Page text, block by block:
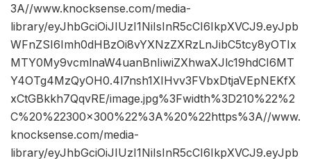
3A//www.knocksense.com/media-
library/eyJhbGciOiJIUzI1NiIsInR5cCI6IkpXVCJ9.eyJpb
WFnZSI6Imh0dHBzOi8vYXNzZXRzLnJibC5tcy8yOTIx
MTY0My9vcmlnaW4uanBnIiwiZXhwaXJlc19hdCI6MT
Y4OTg4MzQyOH0.4l7nsh1XIHvv3FVbxDtjaVEpNEKfX
xCtGBkkh7QqvRE/image.jpg%3Fwidth%3D210%22%2
C%20%22300×300%22%3A%20%22https%3A//www.
knocksense.com/media-
library/eyJhbGciOiJIUzI1NiIsInR5cCI6IkpXVCJ9.eyJpb